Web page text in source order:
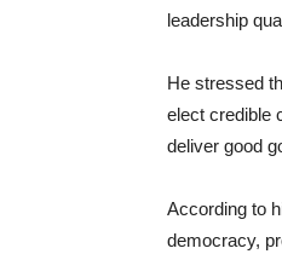
leadership
He stressed
elect credible
deliver good
According to
democracy,